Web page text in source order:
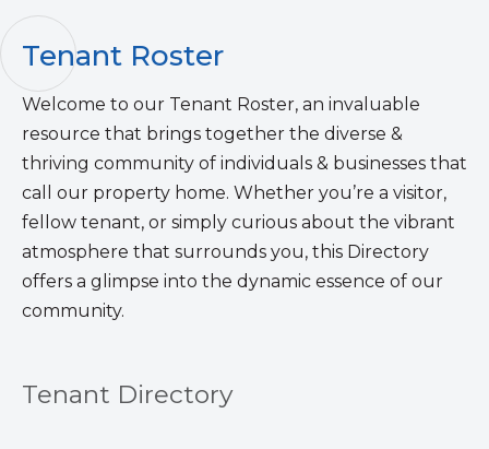
Tenant Roster
Welcome to our Tenant Roster, an invaluable
resource that brings together the diverse &
thriving community of individuals & businesses that
call our property home. Whether you’re a visitor,
fellow tenant, or simply curious about the vibrant
atmosphere that surrounds you, this Directory
offers a glimpse into the dynamic essence of our
community.
Tenant Directory